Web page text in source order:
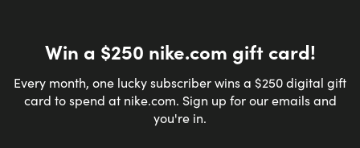
Win a $250 nike.com gift card!
Every month, one lucky subscriber wins a $250 digital gift
card to spend at nike.com. Sign up for our emails and
you're in.